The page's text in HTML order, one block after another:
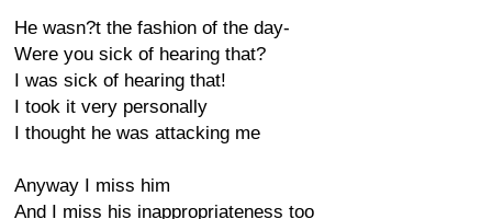
He wasn?t the fashion of the day-
Were you sick of hearing that?
I was sick of hearing that!
I took it very personally
I thought he was attacking me
Anyway I miss him
And I miss his inappropriateness too